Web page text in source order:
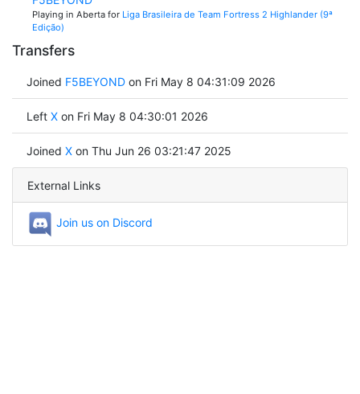
Playing in Aberta for Liga Brasileira de Team Fortress 2 Highlander (9ª
Edição)
Transfers
Joined F5BEYONDon Fri May 8 04:31:09 2026
Left Xon Fri May 8 04:30:01 2026
Joined Xon Thu Jun 26 03:21:47 2025
External Links
Join us on Discord